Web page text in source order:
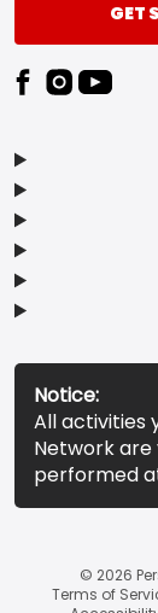
GET
Notice:
All activities
Network are
performed
© 2026
Terms of